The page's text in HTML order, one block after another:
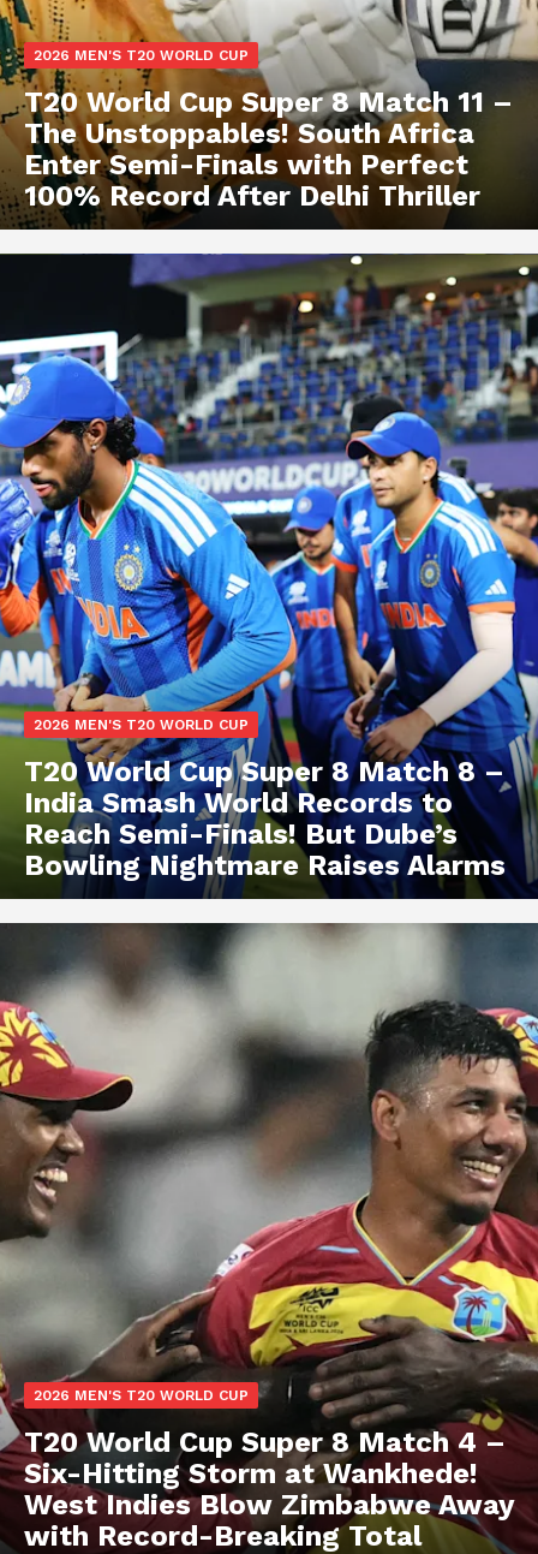
2026 MEN'S T20 WORLD CUP
T20 World Cup Super 8 Match 11 –
The Unstoppables! South Africa
Enter Semi-Finals with Perfect
100% Record After Delhi Thriller
2026 MEN'S T20 WORLD CUP
T20 World Cup Super 8 Match 8 –
India Smash World Records to
Reach Semi-Finals! But Dube’s
Bowling Nightmare Raises Alarms
2026 MEN'S T20 WORLD CUP
T20 World Cup Super 8 Match 4 –
Six-Hitting Storm at Wankhede!
West Indies Blow Zimbabwe Away
with Record-Breaking Total